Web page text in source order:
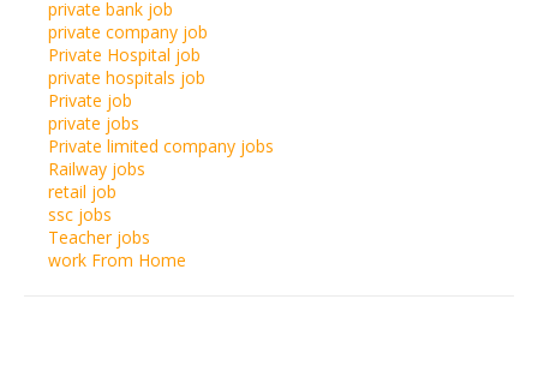
private bank job
private company job
Private Hospital job
private hospitals job
Private job
private jobs
Private limited company jobs
Railway jobs
retail job
ssc jobs
Teacher jobs
work From Home